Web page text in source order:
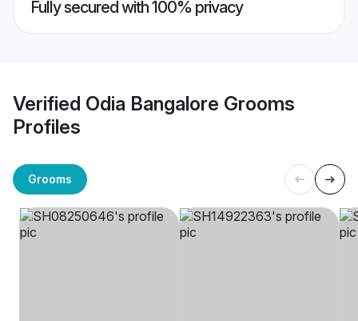
Fully secured with 100% privacy
Verified Odia Bangalore Grooms
Profiles
Grooms